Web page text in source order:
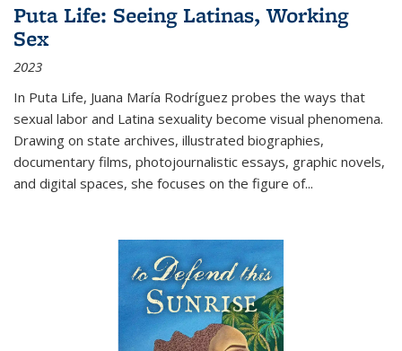
Puta Life: Seeing Latinas, Working
Sex
2023
In Puta Life, Juana María Rodríguez probes the ways that
sexual labor and Latina sexuality become visual phenomena.
Drawing on state archives, illustrated biographies,
documentary films, photojournalistic essays, graphic novels,
and digital spaces, she focuses on the figure of...